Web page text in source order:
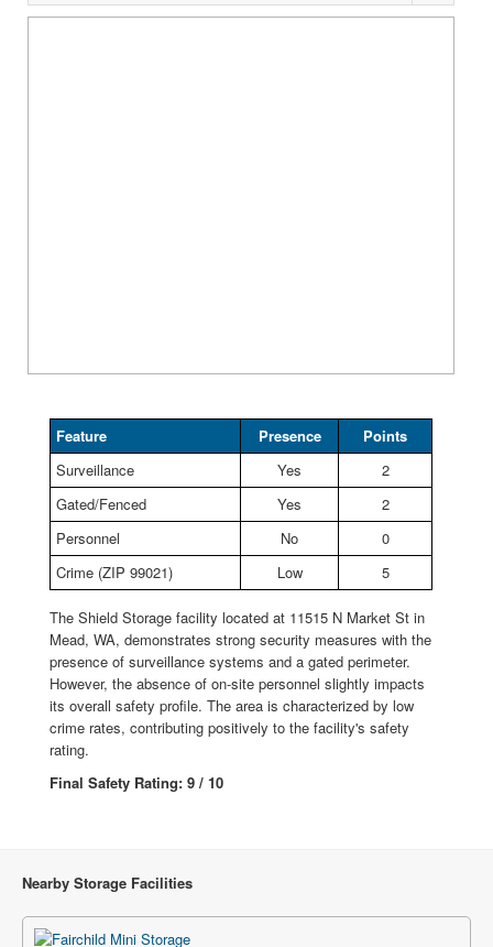
Feature Presence
Points
Surveillance
Yes
2
Gated/Fenced
Yes
2
Personnel
No
0
Crime (ZIP 99021)
Low 5
The Shield Storage facility located at 11515 N Market St in
Mead, WA, demonstrates strong security measures with the
presence of surveillance systems and a gated perimeter.
However, the absence of on-site personnel slightly impacts
its overall safety profile. The area is characterized by low
crime rates, contributing positively to the facility's safety
rating.
Final Safety Rating: 9 / 10
Nearby Storage Facilities